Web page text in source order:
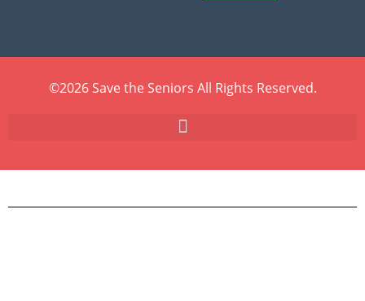
©2026 Save the Seniors All Rights Reserved.